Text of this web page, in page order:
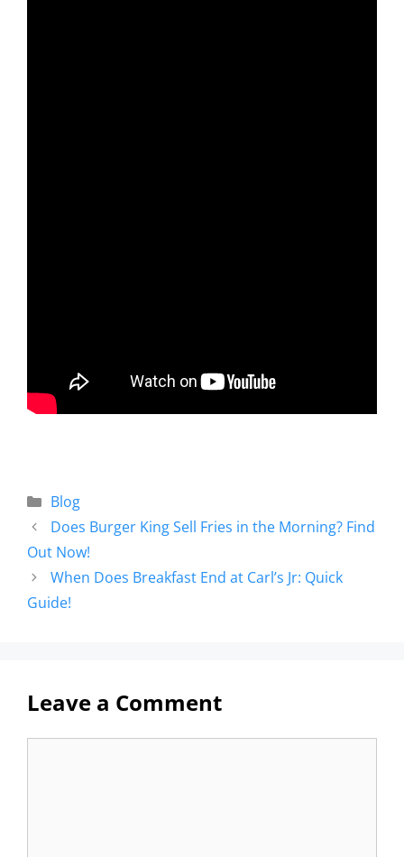
Blog
Does Burger King Sell Fries in the Morning? Find
Out Now!
When Does Breakfast End at Carl’s Jr: Quick
Guide!
Leave a Comment